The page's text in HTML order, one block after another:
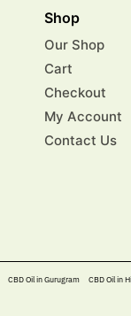
Shop
Our Shop
Cart
Checkout
My Account
Contact Us
CBD Oil in Gurugram CBD Oil in